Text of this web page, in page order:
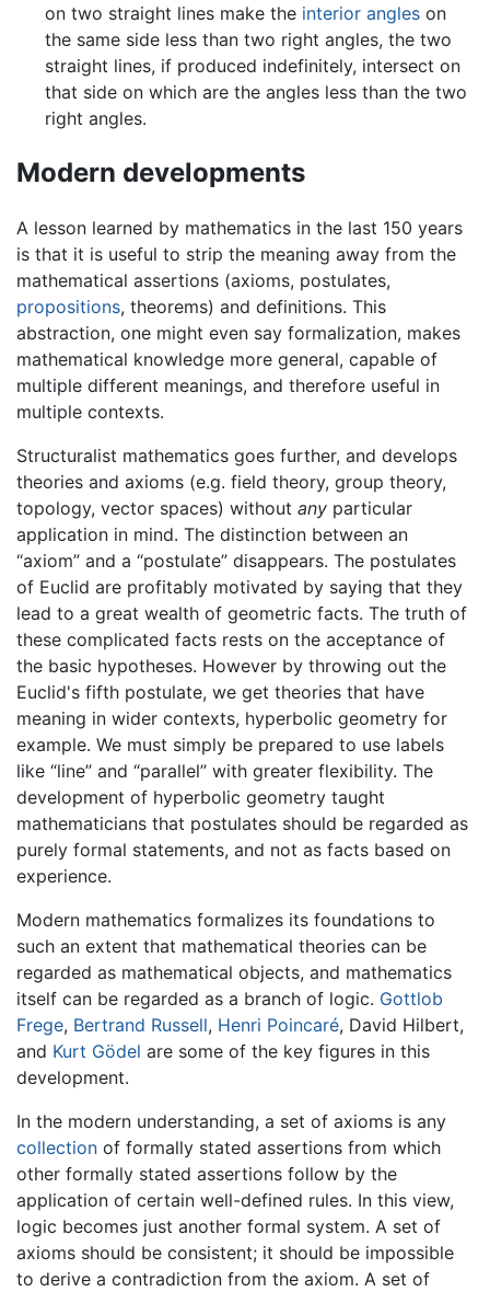
on two straight lines make the interior angleson
the same side less than two right angles, the two
straight lines, if produced indefinitely, intersect on
that side on which are the angles less than the two
right angles.
Modern developments
A lesson learned by mathematics in the last 150 years
is that it is useful to strip the meaning away from the
mathematical assertions (axioms, postulates,
propositions, theorems) and definitions. This
abstraction, one might even say formalization, makes
mathematical knowledge more general, capable of
multiple different meanings, and therefore useful in
multiple contexts.
Structuralist mathematics goes further, and develops
theories and axioms (e.g. field theory, group theory,
topology, vector spaces) without any particular
application in mind. The distinction between an
“axiom” and a “postulate” disappears. The postulates
of Euclid are profitably motivated by saying that they
lead to a great wealth of geometric facts. The truth of
these complicated facts rests on the acceptance of
the basic hypotheses. However by throwing out the
Euclid's fifth postulate, we get theories that have
meaning in wider contexts, hyperbolic geometry for
example. We must simply be prepared to use labels
like “line” and “parallel” with greater flexibility. The
development of hyperbolic geometry taught
mathematicians that postulates should be regarded as
purely formal statements, and not as facts based on
experience.
Modern mathematics formalizes its foundations to
such an extent that mathematical theories can be
regarded as mathematical objects, and mathematics
itself can be regarded as a branch of logic. Gottlob
Frege, Bertrand Russell, Henri Poincaré, David Hilbert,
and Kurt Gödel are some of the key figures in this
development.
In the modern understanding, a set of axioms is any
collection of formally stated assertions from which
other formally stated assertions follow by the
application of certain well-defined rules. In this view,
logic becomes just another formal system. A set of
axioms should be consistent; it should be impossible
to derive a contradiction from the axiom. A set of